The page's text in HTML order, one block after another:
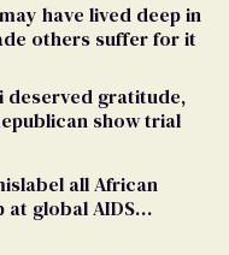
have lived deep in
others suffer for it
deserved gratitude,
show trial
all African
at global AIDS